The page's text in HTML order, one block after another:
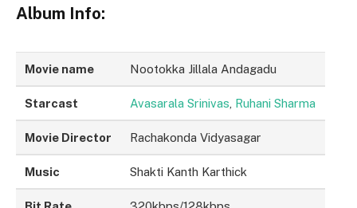
Album Info:
Movie name Nootokka Jillala Andagadu
Starcast Avasarala Srinivas Ruhani Sharma
Movie Director Rachakonda Vidyasagar
Music Shakti Kanth Karthick